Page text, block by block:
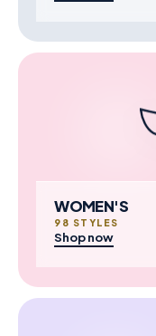
WOMEN'S
98 STYLES
Shop now